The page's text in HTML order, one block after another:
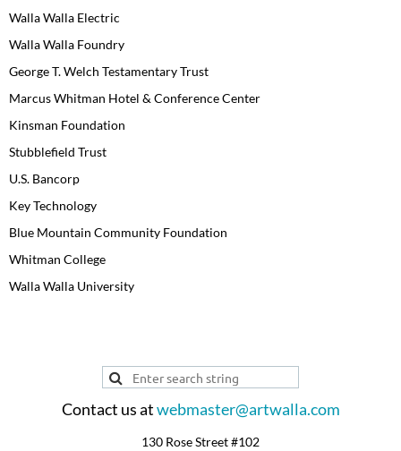
Walla Walla Electric
Walla Walla Foundry
George T. Welch Testamentary Trust
Marcus Whitman Hotel & Conference Center
Kinsman Foundation
Stubblefield Trust
U.S. Bancorp
Key Technology
Blue Mountain Community Foundation
Whitman College
Walla Walla University
Contact us atwebmaster@artwalla.com
130 Rose Street #102